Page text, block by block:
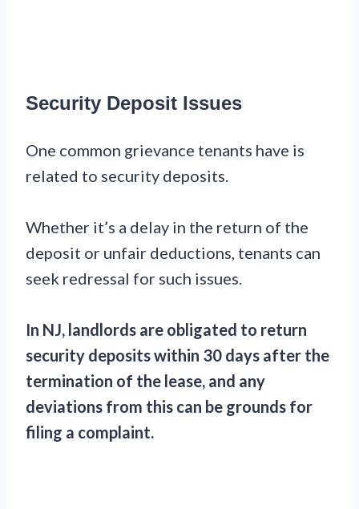
Security Deposit Issues
One common grievance tenants have is
related to security deposits.
Whether it’s a delay in the return of the
deposit or unfair deductions, tenants can
seek redressal for such issues.
In NJ, landlords are obligated to return
security deposits within 30 days after the
termination of the lease, and any
deviations from this can be grounds for
filing a complaint.